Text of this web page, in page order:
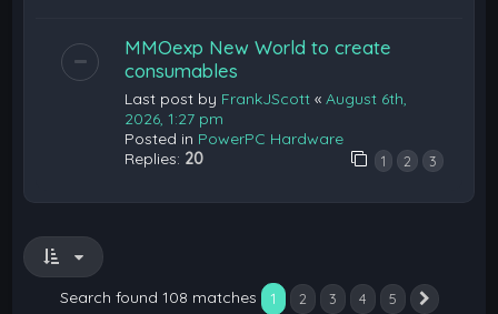
MMOexp New World to create
consumables
Last post by FrankJScott «August 6th,
2026, 1:27 pm
Posted in PowerPC Hardware
Replies: 20 1 2 3
Search found 108 matches 1 2 3 4 5